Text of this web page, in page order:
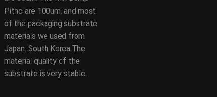
Pithc are 100um. and most
of the packaging substrate
materials we used from
Japan. South Korea.The
material quality of the
substrate is very stable.